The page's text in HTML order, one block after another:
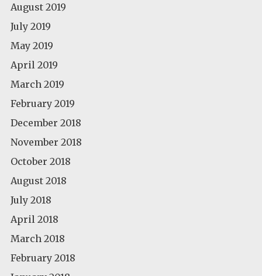
August 2019
July 2019
May 2019
April 2019
March 2019
February 2019
December 2018
November 2018
October 2018
August 2018
July 2018
April 2018
March 2018
February 2018